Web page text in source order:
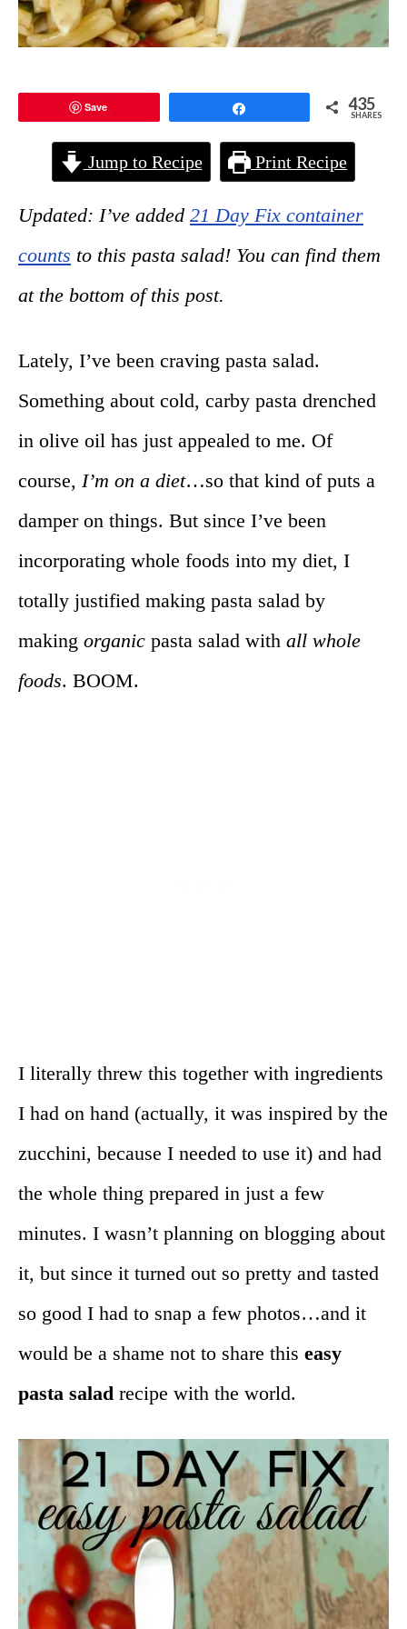
Save 435
SHARES
Jump to Recipe Print Recipe
Updated: I’ve added 21 Day Fix container
counts to this pasta salad! You can find them
at the bottom of this post.
Lately, I’ve been craving pasta salad.
Something about cold, carby pasta drenched
in olive oil has just appealed to me. Of
course, I’m on a diet…so that kind of puts a
damper on things. But since I’ve been
incorporating whole foods into my diet, I
totally justified making pasta salad by
making organic pasta salad with all whole
foods. BOOM.
I literally threw this together with ingredients
I had on hand (actually, it was inspired by the
zucchini, because I needed to use it) and had
the whole thing prepared in just a few
minutes. I wasn’t planning on blogging about
it, but since it turned out so pretty and tasted
so good I had to snap a few photos…and it
would be a shame not to share this easy
pasta salad recipe with the world.